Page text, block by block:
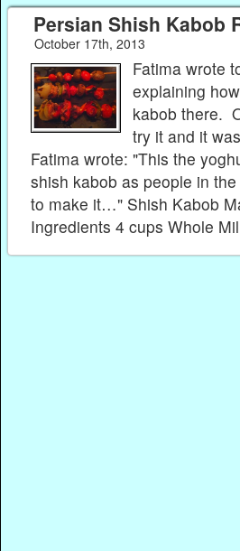
Persian Shish Kabob
October 17th, 2013
Fatima wrote
explaining
kabob there.
try it and it
Fatima wrote: "This the
shish kabob as people in
to make it…" Shish Kabob
Ingredients 4 cups Whole